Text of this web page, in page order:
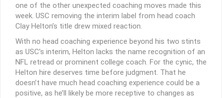
one of the other unexpected coaching moves made this
week. USC removing the interim label from head coach
Clay Helton’s title drew mixed reaction.
With no head coaching experience beyond his two stints
as USC’s interim, Helton lacks the name recognition of an
NFL retread or prominent college coach. For the cynic, the
Helton hire deserves time before judgment. That he
doesn’t have much head coaching experience could be a
positive, as he’ll likely be more receptive to changes as